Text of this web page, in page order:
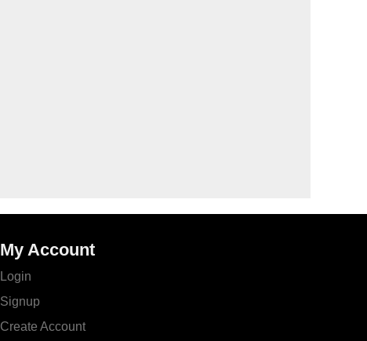
My Account
Login
Signup
Create Account